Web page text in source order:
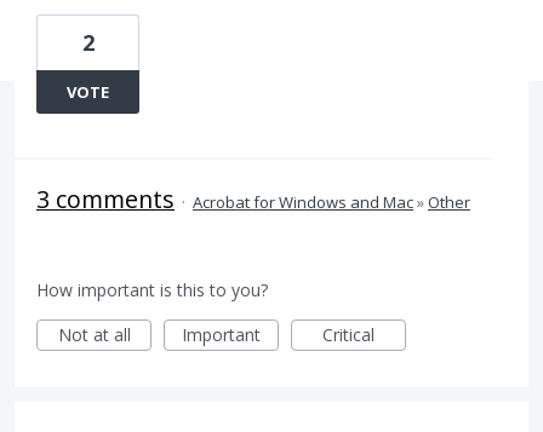
2
VOTE
3 comments · Acrobat for Windows and Mac»Other
How important is this to you?
Not at all
Important Critical